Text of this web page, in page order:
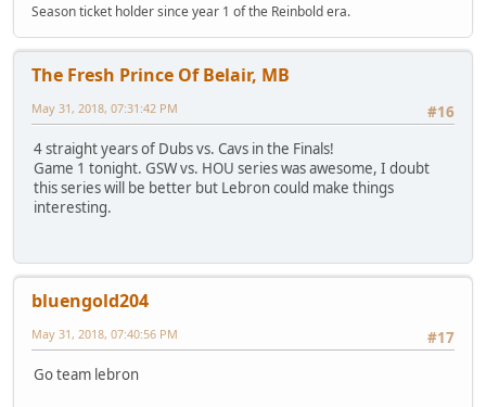
Season ticket holder since year 1 of the Reinbold era.
The Fresh Prince Of Belair, MB
#16
May 31, 2018, 07:31:42 PM
4 straight years of Dubs vs. Cavs in the Finals!
Game 1 tonight. GSW vs. HOU series was awesome, I doubt
this series will be better but Lebron could make things
interesting.
bluengold204
#17
May 31, 2018, 07:40:56 PM
Go team lebron